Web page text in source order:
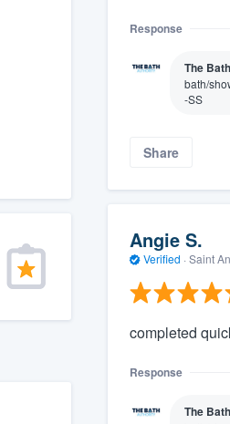
Response
The
bath/
-SS
Share
Angie S.
Verified · Saint
completed
Response
The